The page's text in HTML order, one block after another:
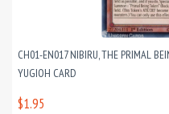
CH01-EN017 NIBIRU, THE PRIMAL
YUGIOH CARD
$1.95